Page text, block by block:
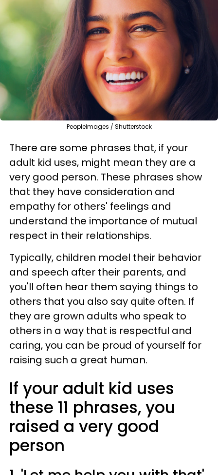
PeopleImages / Shutterstock
There are some phrases that, if your
adult kid uses, might mean they are a
very good person. These phrases show
that they have consideration and
empathy for others' feelings and
understand the importance of mutual
respect in their relationships.
Typically, children model their behavior
and speech after their parents, and
you'll often hear them saying things to
others that you also say quite often. If
they are grown adults who speak to
others in a way that is respectful and
caring, you can be proud of yourself for
raising such a great human.
If your adult kid uses
these 11 phrases, you
raised a very good
person